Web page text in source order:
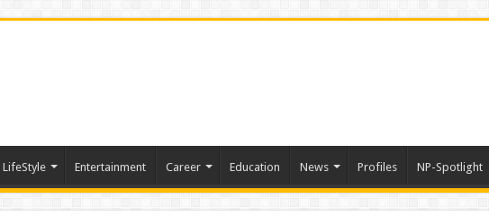
LifeStyle Entertainment Career Education News Profiles NP-Spotlight